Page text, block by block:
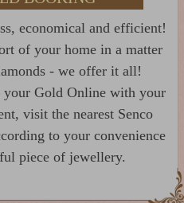
economical and efficient!
of your home in a matter
- we offer it all!
Gold Online with your
visit the nearest Senco
to your convenience
piece of jewellery.